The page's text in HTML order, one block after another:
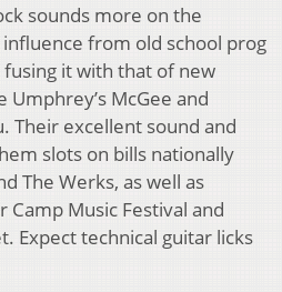
sounds more on the
from old school prog
it with that of new
McGee and
Their excellent sound and
slots on bills nationally
The Werks, as well as
Camp Music Festival and
Expect technical guitar licks